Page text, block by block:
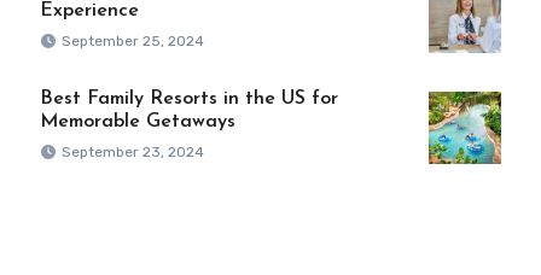
Experience
September 25, 2024
Best Family Resorts in the US for
Memorable Getaways
September 23, 2024